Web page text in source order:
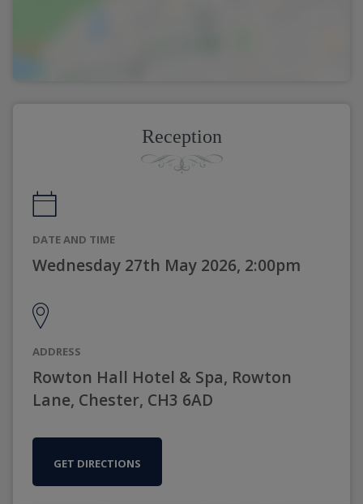
Reception
DATE AND TIME
Wednesday 27th May 2026, 2:00pm
ADDRESS
Rowton Hall Hotel & Spa, Rowton
Lane, Chester, CH3 6AD
GET DIRECTIONS